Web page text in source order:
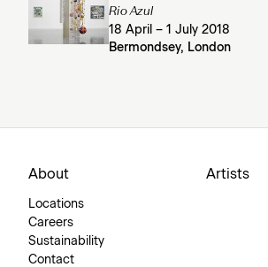
Rio Azul
18 April – 1 July 2018
Bermondsey, London
About
Locations
Careers
Sustainability
Contact
Artists